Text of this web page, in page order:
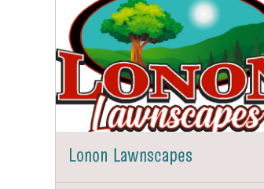
Lonon Lawnscapes